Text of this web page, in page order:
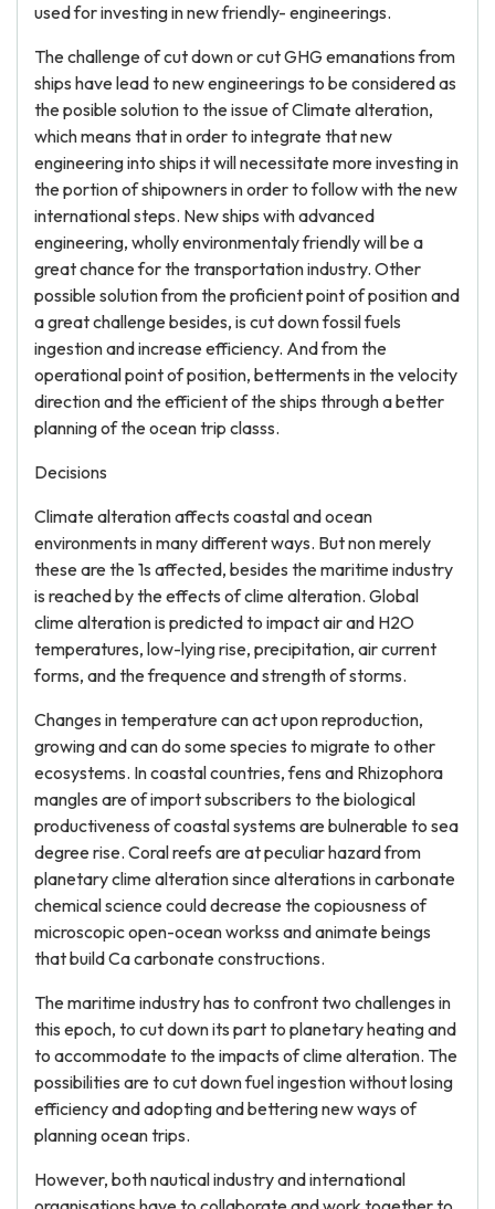
used for investing in new friendly- engineerings.
The challenge of cut down or cut GHG emanations from
ships have lead to new engineerings to be considered as
the posible solution to the issue of Climate alteration,
which means that in order to integrate that new
engineering into ships it will necessitate more investing in
the portion of shipowners in order to follow with the new
international steps. New ships with advanced
engineering, wholly environmentaly friendly will be a
great chance for the transportation industry. Other
possible solution from the proficient point of position and
a great challenge besides, is cut down fossil fuels
ingestion and increase efficiency. And from the
operational point of position, betterments in the velocity
direction and the efficient of the ships through a better
planning of the ocean trip classs.
Decisions
Climate alteration affects coastal and ocean
environments in many different ways. But non merely
these are the 1s affected, besides the maritime industry
is reached by the effects of clime alteration. Global
clime alteration is predicted to impact air and H2O
temperatures, low-lying rise, precipitation, air current
forms, and the frequence and strength of storms.
Changes in temperature can act upon reproduction,
growing and can do some species to migrate to other
ecosystems. In coastal countries, fens and Rhizophora
mangles are of import subscribers to the biological
productiveness of coastal systems are bulnerable to sea
degree rise. Coral reefs are at peculiar hazard from
planetary clime alteration since alterations in carbonate
chemical science could decrease the copiousness of
microscopic open-ocean workss and animate beings
that build Ca carbonate constructions.
The maritime industry has to confront two challenges in
this epoch, to cut down its part to planetary heating and
to accommodate to the impacts of clime alteration. The
possibilities are to cut down fuel ingestion without losing
efficiency and adopting and bettering new ways of
planning ocean trips.
However, both nautical industry and international